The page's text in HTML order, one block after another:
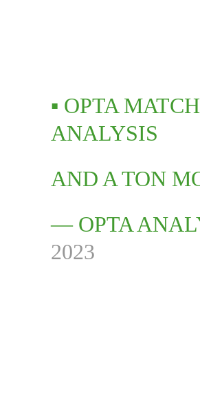
▪️ OPTA
ANALYSIS
AND A TON
— OPTA
2023